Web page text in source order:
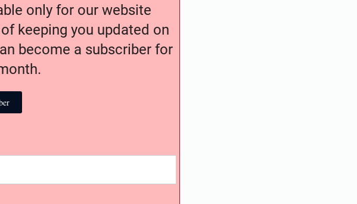
only for our website
keeping you updated on
become a subscriber for